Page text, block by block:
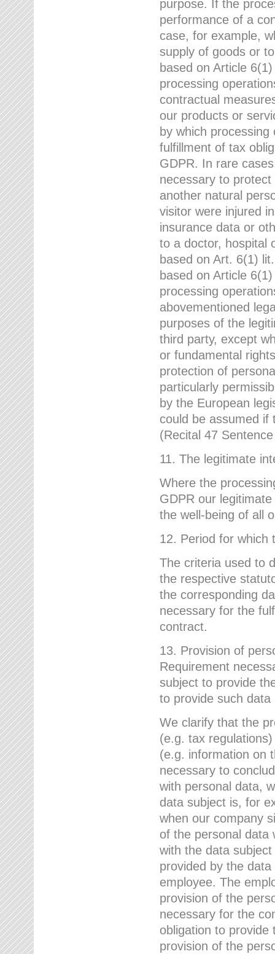
purpose. If the
performance of a
case, for example,
supply of goods or
based on Article
processing
contractual
our products or
by which
fulfillment of tax
GDPR. In rare
necessary to
another natural
visitor were injured
insurance data or
to a doctor, hospital
based on Art. 6(1)
based on Article
processing
abovementioned
purposes of the
third party, except
or fundamental
protection of
particularly
by the European
could be assumed if
(Recital 47
11. The legitimate
Where the
GDPR our
the well-being of all
12. Period for which
The criteria used to
the respective
the corresponding
necessary for the
contract.
13. Provision of
Requirement
subject to provide
to provide such data
We clarify that the
(e.g. tax
(e.g. information on
necessary to
with personal data,
data subject is, for
when our company
of the personal data
with the data
provided by the
employee. The
provision of the
necessary for the
obligation to provide
provision of the